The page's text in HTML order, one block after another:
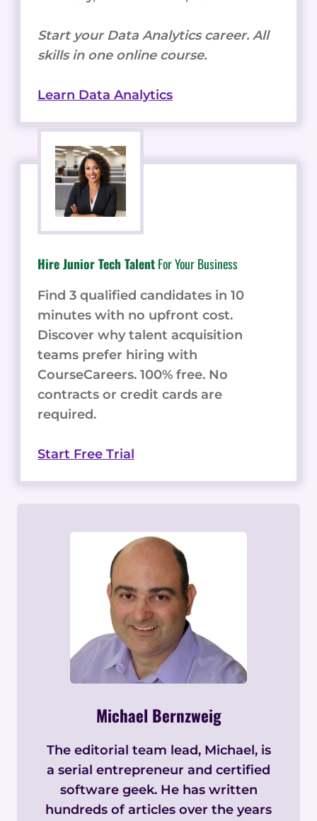
Start your Data Analytics career. All
skills in one online course.
Learn Data Analytics
Hire Junior Tech TalentFor Your Business
Find 3 qualified candidates in 10
minutes with no upfront cost.
Discover why talent acquisition
teams prefer hiring with
CourseCareers. 100% free. No
contracts or credit cards are
required.
Start Free Trial
Michael Bernzweig
The editorial team lead, Michael, is
a serial entrepreneur and certified
software geek. He has written
hundreds of articles over the years